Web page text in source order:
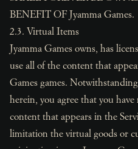
BENEFIT OF Jyamma Games.
2.3. Virtual Items
Jyamma Games owns, has
use all of the content that
Games games.
herein, you agree that you
content that appears in the
limitation the virtual goods or